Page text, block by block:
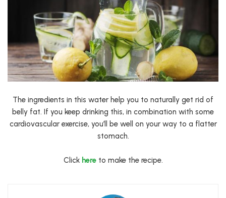
The ingredients in this water help you to naturally get rid of
belly fat. If you keep drinking this, in combination with some
cardiovascular exercise, you’ll be well on your way to a flatter
stomach.
Click hereto make the recipe.